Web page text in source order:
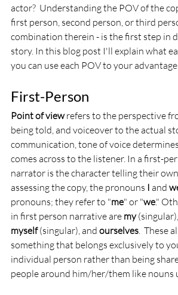
actor?  Understanding the POV of the
first person, second person, or third
combination therein - is the first step in
story. In this blog post I'll explain what
you can use each POV to your
First-Person
Point of view refers to the perspective
being told, and voiceover to the actual
communication, tone of voice
comes across to the listener. In a first-
narrator is the character telling their
assessing the copy, the pronouns I and
pronouns; they refer to "me" or "we."
in first person narrative are my (singular),
myself (singular), and ourselves.  These
something that belongs exclusively to
individual person rather than being
people around him/her/them like nouns